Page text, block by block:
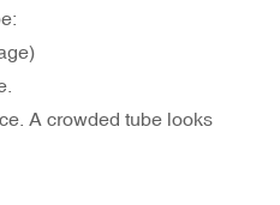
A crowded tube looks